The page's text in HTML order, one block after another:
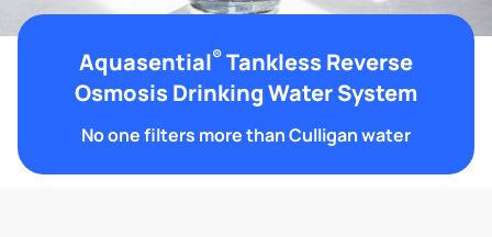
Aquasential® Tankless Reverse
Osmosis Drinking Water System
No one filters more than Culligan water